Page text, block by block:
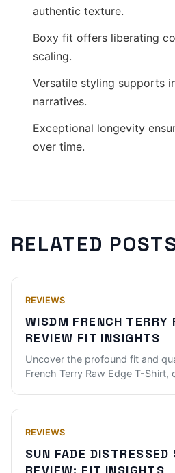
authentic texture.
Boxy fit offers liberating
scaling.
Versatile styling supports
narratives.
Exceptional longevity
over time.
RELATED
REVIEWS
WISDM FRENCH TERRY
REVIEW FIT INSIGHTS
Uncover the profound fit and
French Terry Raw Edge T-
REVIEWS
SUN FADE DISTRESSED